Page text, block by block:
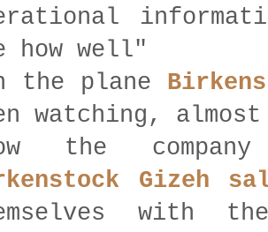
how well"
the plane
watching,
the
Gizeh
with